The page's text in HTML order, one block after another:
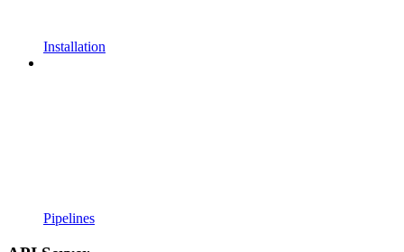
Installation
Pipelines